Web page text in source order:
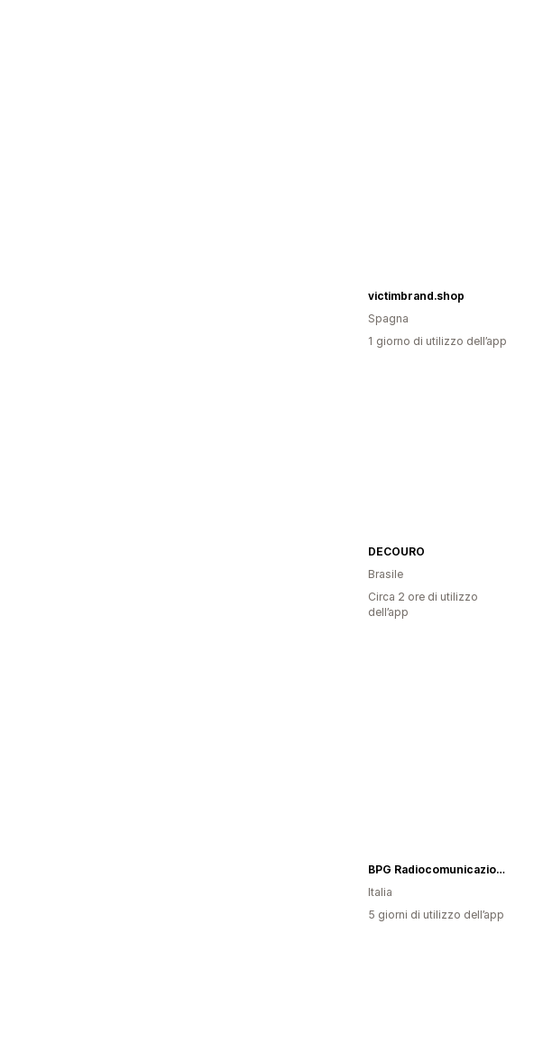
victimbrand.shop
Spagna
1 giorno di utilizzo dell’app
DECOURO
Brasile
Circa 2 ore di utilizzo
dell’app
BPG Radiocomunicazioni Srl
Italia
5 giorni di utilizzo dell’app